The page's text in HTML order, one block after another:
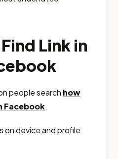
Link in
people search how
Facebook.
on device and profile